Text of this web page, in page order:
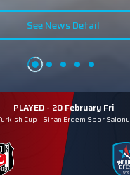
See News Detail
PLAYED - 20 February Fri
Cup - Sinan Erdem Spor Salonu